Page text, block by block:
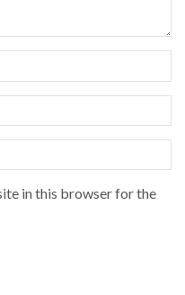
in this browser for the